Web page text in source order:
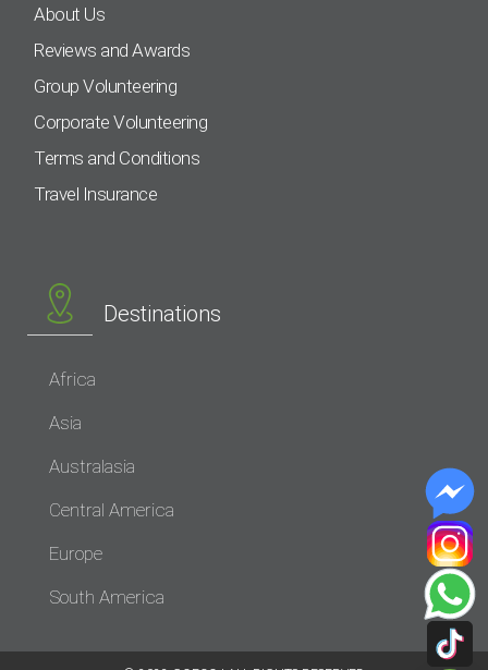
About Us
Reviews and Awards
Group Volunteering
Corporate Volunteering
Terms and Conditions
Travel Insurance
Destinations
Africa
Asia
Australasia
Central America
Europe
South America